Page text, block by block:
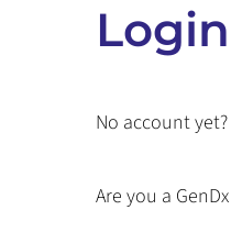
Login
No account yet?
Are you a